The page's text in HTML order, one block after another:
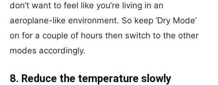
don’t want to feel like you’re living in an
aeroplane-like environment. So keep ‘Dry Mode’
on for a couple of hours then switch to the other
modes accordingly.
8. Reduce the temperature slowly